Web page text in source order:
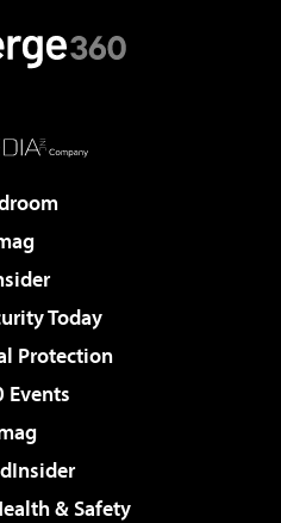
Today
Protection
Events
& Safety